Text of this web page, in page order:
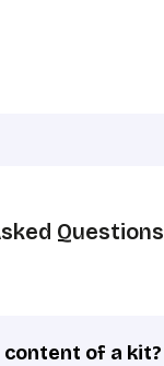
Questions
of a kit?